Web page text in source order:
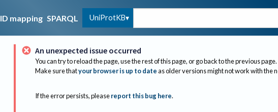
ID mapping SPARQL UniProtKB
An unexpected issue occurred
You can try to reload the page, use the rest of this page, or go back to the previous page.
Make sure thatyour browser is up to dateas older versions might not work with the
If the error persists, please report this bug here.